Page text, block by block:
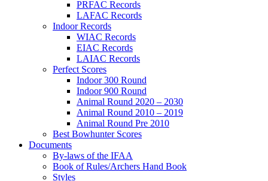
PRFAC Records
LAFAC Records
Indoor Records
WIAC Records
EIAC Records
LAIAC Records
Perfect Scores
Indoor 300 Round
Indoor 900 Round
Animal Round 2020 – 2030
Animal Round 2010 – 2019
Animal Round Pre 2010
Best Bowhunter Scores
Documents
By-laws of the IFAA
Book of Rules/Archers Hand Book
Styles